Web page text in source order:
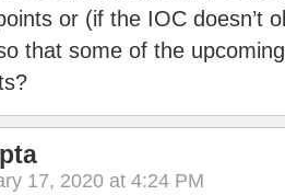
or (if the IOC doesn’t
that some of the
17, 2020 at 4:24 PM